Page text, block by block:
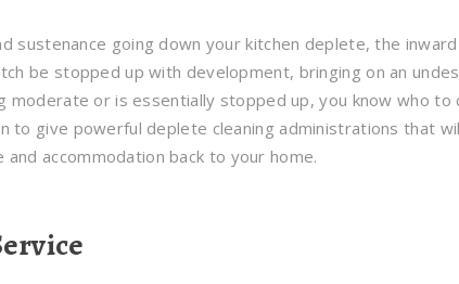
sustenance going down your kitchen deplete, the
be stopped up with development, bringing on an
moderate or is essentially stopped up, you know who to
to give powerful deplete cleaning administrations that
accommodation back to your home.